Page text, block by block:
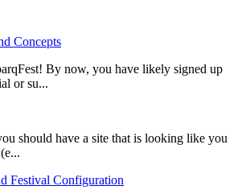
Concepts
By now, you have likely signed up
or su...
should have a site that is looking like you
Festival Configuration